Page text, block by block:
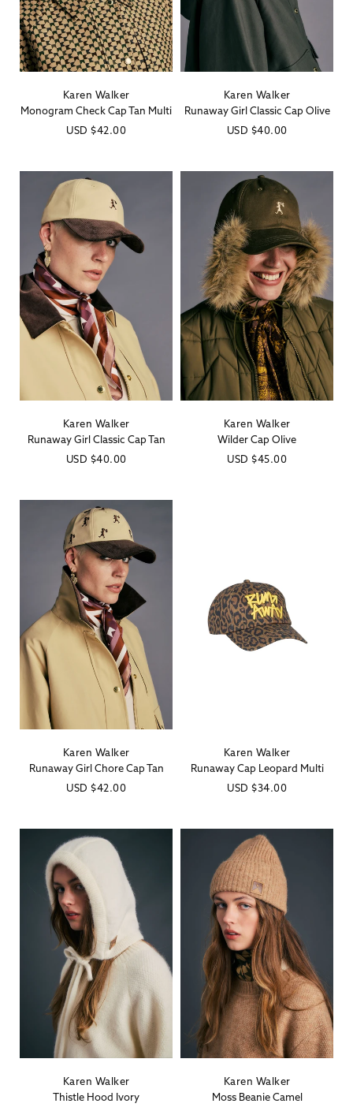
Vendor:
Karen Walker
Monogram Check Cap Tan Multi
Regular
USD $42.00
Vendor:
Karen Walker
Runaway Girl Classic Cap Olive
Regular
USD $40.00
Vendor:
Karen Walker
Runaway Girl Classic Cap Tan
Regular
USD $40.00
Vendor:
Karen Walker
Wilder Cap Olive
Regular
USD $45.00
Vendor:
Karen Walker
Runaway Girl Chore Cap Tan
Regular
USD $42.00
Vendor:
Karen Walker
Runaway Cap Leopard Multi
Regular
USD $34.00
Vendor:
Karen Walker
Thistle Hood Ivory
Vendor:
Karen Walker
Moss Beanie Camel